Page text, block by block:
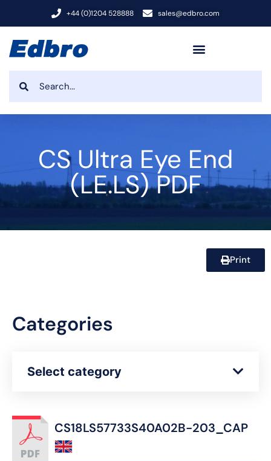
+44 (0)1204 528888 sales@edbro.com
CS Ultra Eye End
(LE.LS) PDF
Print
Categories
Select category
CS18LS57733S40A02B-203_CAP